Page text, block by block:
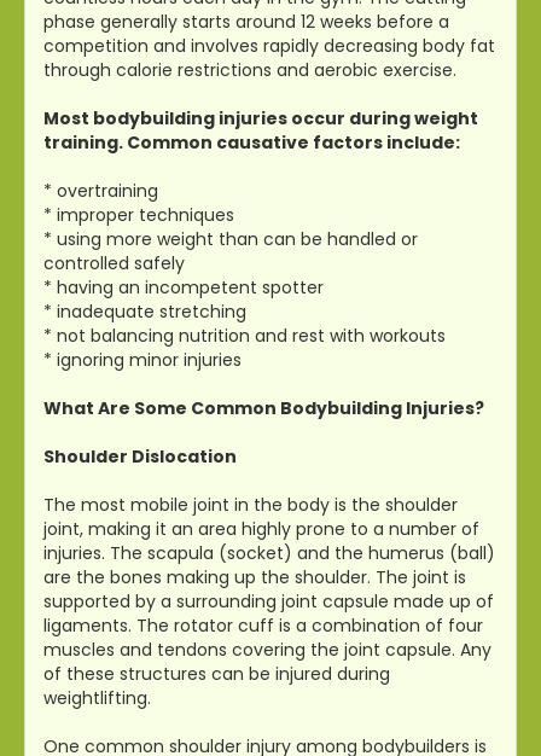
phase generally starts around 12 weeks before a
competition and involves rapidly decreasing body fat
through calorie restrictions and aerobic exercise.
Most bodybuilding injuries occur during weight
training. Common causative factors include:
* overtraining
* improper techniques
* using more weight than can be handled or
controlled safely
* having an incompetent spotter
* inadequate stretching
* not balancing nutrition and rest with workouts
* ignoring minor injuries
What Are Some Common Bodybuilding Injuries?
Shoulder Dislocation
The most mobile joint in the body is the shoulder
joint, making it an area highly prone to a number of
injuries. The scapula (socket) and the humerus (ball)
are the bones making up the shoulder. The joint is
supported by a surrounding joint capsule made up of
ligaments. The rotator cuff is a combination of four
muscles and tendons covering the joint capsule. Any
of these structures can be injured during
weightlifting.
One common shoulder injury among bodybuilders is